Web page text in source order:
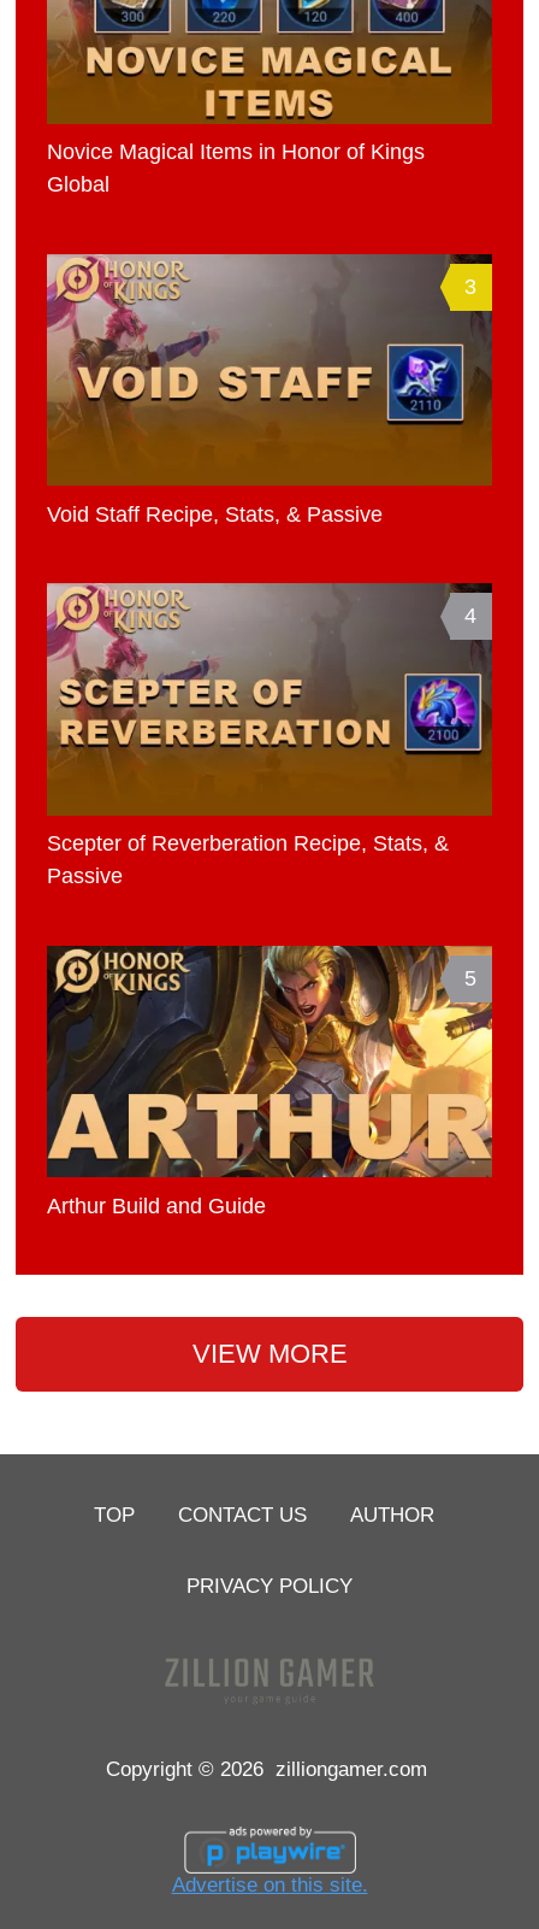
Novice Magical Items in Honor of Kings
Global
3
Void Staff Recipe, Stats, & Passive
4
Scepter of Reverberation Recipe, Stats, &
Passive
5
Arthur Build and Guide
VIEW MORE
TOP CONTACT US AUTHOR
PRIVACY POLICY
Copyright © 2026 zilliongamer.com
Advertise on this site.